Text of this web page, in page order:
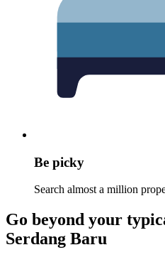
Be picky
Search almost a million
Go beyond your
Serdang Baru